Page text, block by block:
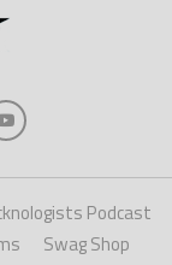
Podcast
Swag Shop